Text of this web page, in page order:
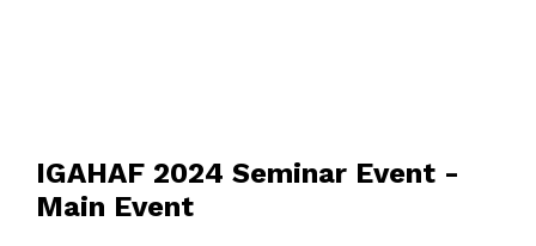
IGAHAF 2024 Seminar Event -
Main Event